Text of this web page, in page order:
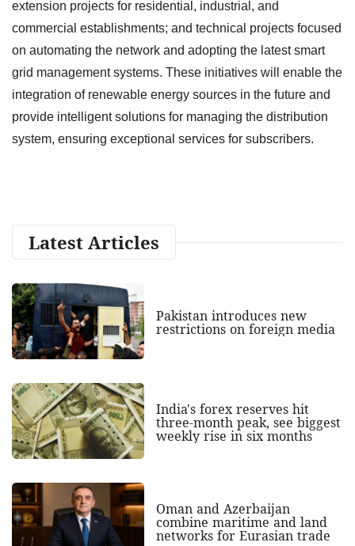
extension projects for residential, industrial, and
commercial establishments; and technical projects focused
on automating the network and adopting the latest smart
grid management systems. These initiatives will enable the
integration of renewable energy sources in the future and
provide intelligent solutions for managing the distribution
system, ensuring exceptional services for subscribers.
Latest Articles
Pakistan introduces new
restrictions on foreign media
India's forex reserves hit
three-month peak, see biggest
weekly rise in six months
Oman and Azerbaijan
combine maritime and land
networks for Eurasian trade